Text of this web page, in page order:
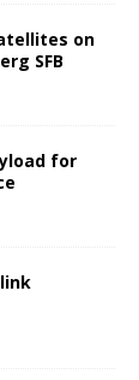
on
SFB
for